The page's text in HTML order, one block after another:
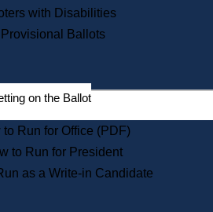
Digital Archives
Records Management
Election Deadline Calendar
Citizen Information Service
Massachusetts Historical
Commission Publications
Public Notices
with Disabilities
Provisional Ballots
on the Ballot
to Run for Office (PDF)
to Run for President
as a Write-in Candidate